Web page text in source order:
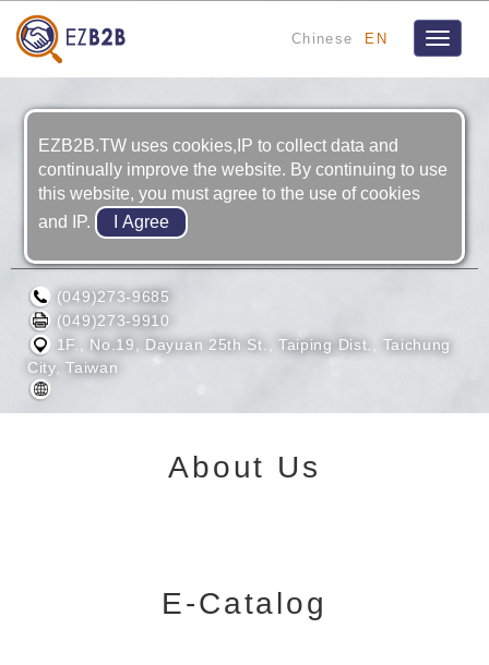
Chinese EN
Toggle
POINT MACHINERY CORPORATION
(049)273-9685
(049)273-9910
1F., No.19, Dayuan 25th St., Taiping Dist., Taichung
City, Taiwan
About Us
E-Catalog
EZB2B.TW uses cookies,IP to collect data and
continually improve the website. By continuing to use
this website, you must agree to the use of cookies
and IP.